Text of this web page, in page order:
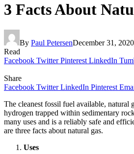
3 Facts About
By Paul PetersenDecember 31, 2020
Read
Facebook Twitter Pinterest LinkedIn
Share
Facebook Twitter LinkedIn Pinterest
The cleanest fossil fuel available, natural
hydrogen trapped within sedimentary
many uses and is a reliably safe and
are three facts about natural gas.
Uses